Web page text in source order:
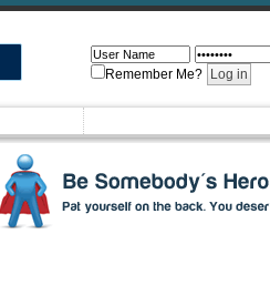
Remember Me?